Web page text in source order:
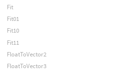
Fit
Fit01
Fit10
Fit11
FloatToVector2
FloatToVector3